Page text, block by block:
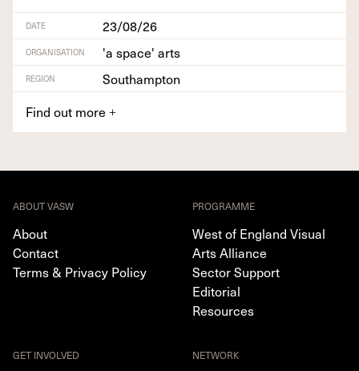
DATE 23/08/26
ORGANISATION 'a space' arts
REGION
Southampton
Find out more +
ABOUT VASW
About
Contact
Terms & Privacy Policy
PROGRAMME
West of England Visual
Arts Alliance
Sector Support
Editorial
Resources
GET INVOLVED NETWORK